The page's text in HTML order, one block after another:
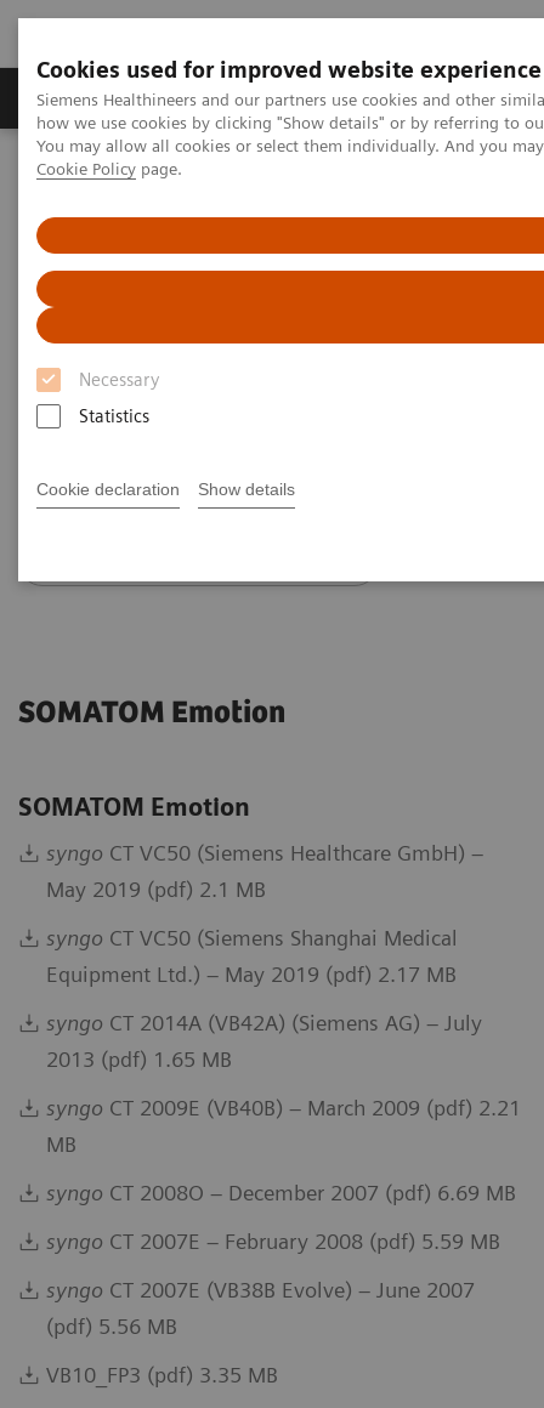
Cookies used for improved website experience
Siemens Healthineers and our partners use cookies and other
how we use cookies by clicking "Show details" or by referring to
You may allow all cookies or select them individually. And you
Cookie Policy page.
Necessary
Statistics
Cookie declaration Show details
Productos y servicios Especialidades clínicas
Home Servicios
Normas IT
SOMATOM Legacy Systems
DICOM Conformance
Statements - SOMATOM Legacy
Systems
SOMATOM Emotion
SOMATOM Emotion
syngo CT VC50 (Siemens Healthcare GmbH) –
May 2019 (pdf) 2.1 MB
syngo CT VC50 (Siemens Shanghai Medical
Equipment Ltd.) – May 2019 (pdf) 2.17 MB
syngo CT 2014A (VB42A) (Siemens AG) – July
2013 (pdf) 1.65 MB
syngo CT 2009E (VB40B) – March 2009 (pdf) 2.21
MB
syngo CT 2008O – December 2007 (pdf) 6.69 MB
syngo CT 2007E – February 2008 (pdf) 5.59 MB
syngo CT 2007E (VB38B Evolve) – June 2007
(pdf) 5.56 MB
VB10_FP3 (pdf) 3.35 MB